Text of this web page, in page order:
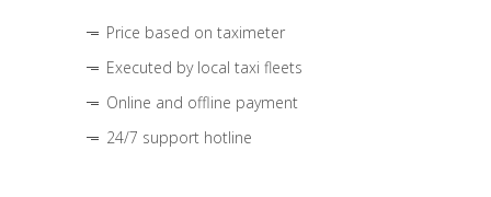
Price based on taximeter
Executed by local taxi fleets
Online and offline payment
24/7 support hotline